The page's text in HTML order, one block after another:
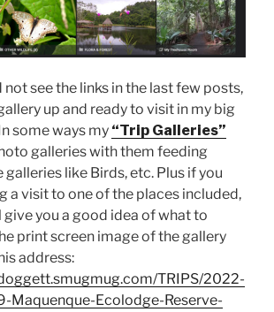
not see the links in the last few posts,
up and ready to visit in my big
some ways my “Trip Galleries”
galleries with them feeding
like Birds, etc. Plus if you
a visit to one of the places included,
you a good idea of what to
print screen image of the gallery
address:
TRIPS/2022-
Maquenque-Ecolodge-Reserve-